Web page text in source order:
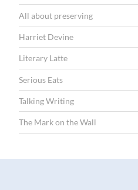
All about preserving
Harriet Devine
Literary Latte
Serious Eats
Talking Writing
The Mark on the Wall